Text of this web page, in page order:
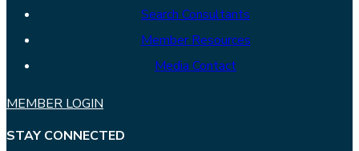
Search Consultants
Member Resources
Media Contact
MEMBER LOGIN
STAY CONNECTED